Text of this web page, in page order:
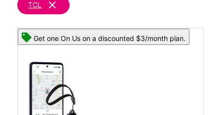
TCL clear
Get one On Us on a discounted $3/month plan.